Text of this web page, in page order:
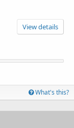
View details
What's this?